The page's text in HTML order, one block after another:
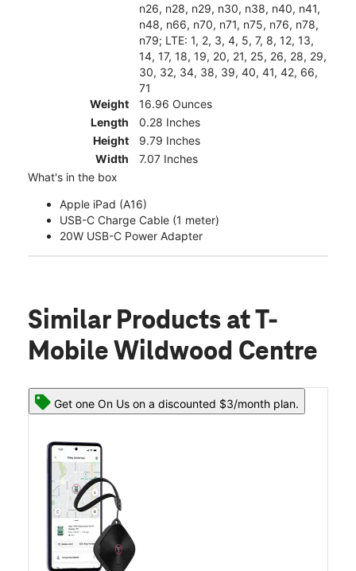
n26, n28, n29, n30, n38, n40, n41,
n48, n66, n70, n71, n75, n76, n78,
n79; LTE: 1, 2, 3, 4, 5, 7, 8, 12, 13,
14, 17, 18, 19, 20, 21, 25, 26, 28, 29,
30, 32, 34, 38, 39, 40, 41, 42, 66,
71
Weight
16.96 Ounces
Length
0.28 Inches
Height
9.79 Inches
Width
7.07 Inches
What's in the box
Apple iPad (A16)
USB-C Charge Cable (1 meter)
20W USB-C Power Adapter
Similar Products at T-
Mobile Wildwood Centre
Get one On Us on a discounted $3/month plan.